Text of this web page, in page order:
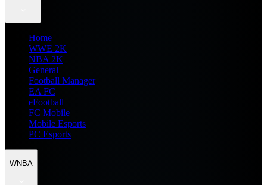
Home
WWE 2K
NBA 2K
General
Football Manager
EA FC
eFootball
FC Mobile
Mobile Esports
PC Esports
WNBA